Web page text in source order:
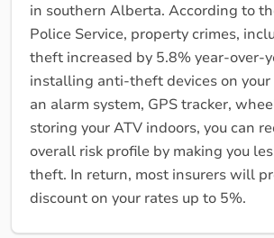
in southern Alberta. According to
Police Service, property crimes,
theft increased by 5.8% year-over-
installing anti-theft devices on your
an alarm system, GPS tracker,
storing your ATV indoors, you can
overall risk profile by making you
theft. In return, most insurers will
discount on your rates up to 5%.